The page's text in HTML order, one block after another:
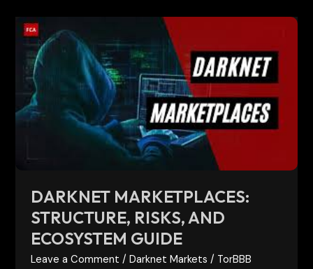
DARKNET MARKETPLACES:
STRUCTURE, RISKS, AND
ECOSYSTEM GUIDE
Leave a Comment /Darknet Markets / TorBBB
Darknet
Marketplaces:
Structure,
Risks,
and
Ecosystem